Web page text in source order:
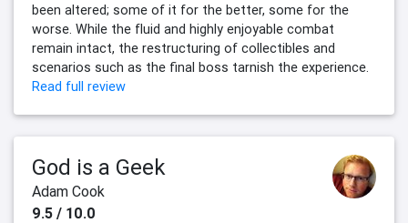
been altered; some of it for the better, some for the
worse. While the fluid and highly enjoyable combat
remain intact, the restructuring of collectibles and
scenarios such as the final boss tarnish the experience.
Read full review
God is a Geek
Adam Cook
9.5 / 10.0